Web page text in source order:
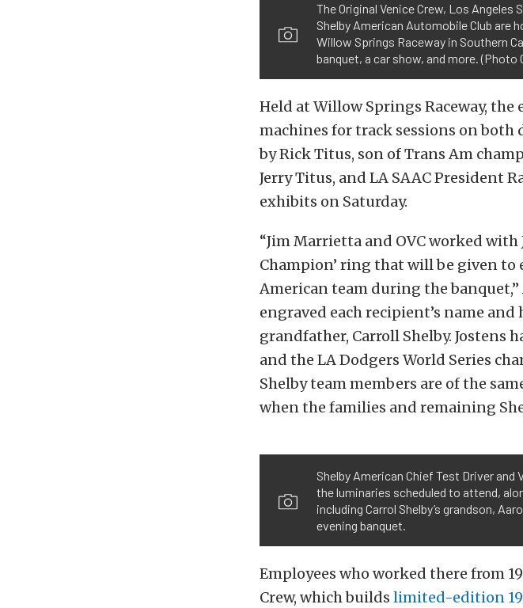
The Original Venice Crew, Los
Shelby American Automobile Club are
Willow Springs Raceway in Southern
banquet, a car show, and more. (Photo
Held at Willow Springs Raceway,
machines for track sessions on both
by Rick Titus, son of Trans Am
Jerry Titus, and LA SAAC President
exhibits on Saturday.
“Jim Marrietta and OVC worked with
Champion’ ring that will be given to
American team during the banquet,”
engraved each recipient’s name
grandfather, Carroll Shelby. Jostens
and the LA Dodgers World Series
Shelby team members are of the
when the families and remaining
Shelby American Chief Test Driver
the luminaries scheduled to attend,
including Carrol Shelby’s grandson,
evening banquet.
Employees who worked there from
Crew, which builds limited-edition